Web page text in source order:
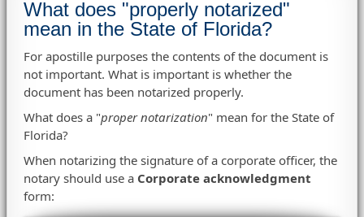
What does "properly notarized"
mean in the State of Florida?
For apostille purposes the contents of the document is
not important. What is important is whether the
document has been notarized properly.
What does a "proper notarization" mean for the State of
Florida?
When notarizing the signature of a corporate officer, the
notary should use a Corporate acknowledgment
form: